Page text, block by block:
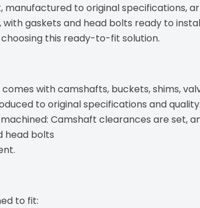
manufactured to original specifications,
gaskets and head bolts ready to
this ready-to-fit solution.
with camshafts, buckets, shims,
to original specifications and
Camshaft clearances are set,
head bolts
to fit: